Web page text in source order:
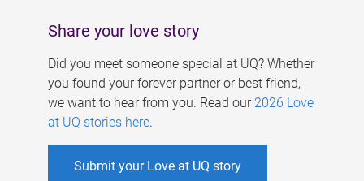
Share your love story
Did you meet someone special at UQ? Whether
you found your forever partner or best friend,
we want to hear from you. Read our 2026 Love
at UQ stories here.
Submit your Love at UQ story